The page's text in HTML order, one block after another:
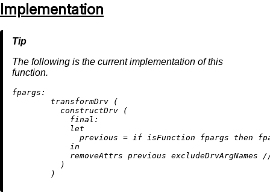
Implementation
The following is the current implementation of this
function.
fpargs:
        transformDrv (
          constructDrv (
final:
let
previous = if isFunction fpargs then
in
removeAttrs previous excludeDrvArgNames
          )